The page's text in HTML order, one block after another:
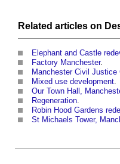
Related articles on
Elephant and Castle
Factory Manchester.
Manchester Civil Justice
Mixed use development.
Our Town Hall,
Regeneration.
Robin Hood Gardens
St Michaels Tower,